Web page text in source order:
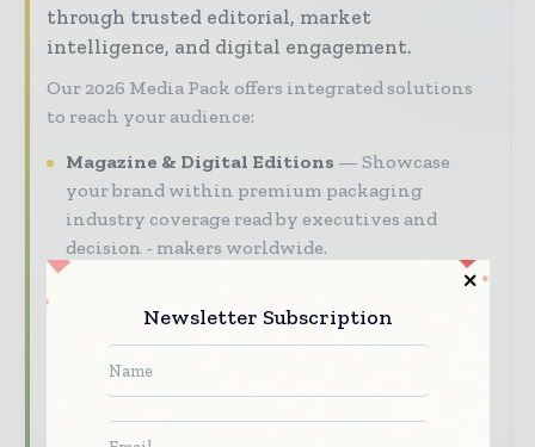
through trusted editorial, market
intelligence, and digital engagement.
Our 2026 Media Pack offers integrated solutions
to reach your audience:
Magazine & Digital Editions
Showcase
your brand within premium packaging
industry coverage read by executives and
decision - makers worldwide.
data - driven analy sis, trend reports, and
regional roundups across the global packaging
and consumer goods value chain.
your company as a thought leader through
Newsletter Subscription